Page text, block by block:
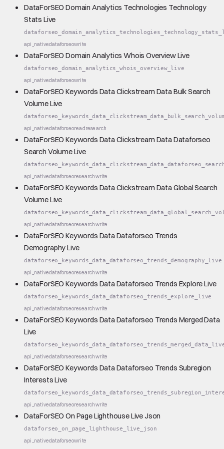
DataForSEO Domain Analytics Technologies Technology
Stats Live
api_nativedataforseowrite
DataForSEO Domain Analytics Whois Overview Live
dataforseo_domain_analytics_whois_overview_live
api_nativedataforseowrite
DataForSEO Keywords Data Clickstream Data Bulk Search
Volume Live
api_nativedataforseoreadresearch
DataForSEO Keywords Data Clickstream Data Dataforseo
Search Volume Live
api_nativedataforseoresearchwrite
DataForSEO Keywords Data Clickstream Data Global Search
Volume Live
api_nativedataforseoresearchwrite
DataForSEO Keywords Data Dataforseo Trends
Demography Live
dataforseo_keywords_data_dataforseo_trends_demography_live
api_nativedataforseoresearchwrite
DataForSEO Keywords Data Dataforseo Trends Explore Live
dataforseo_keywords_data_dataforseo_trends_explore_live
api_nativedataforseoresearchwrite
DataForSEO Keywords Data Dataforseo Trends Merged Data
Live
api_nativedataforseoresearchwrite
DataForSEO Keywords Data Dataforseo Trends Subregion
Interests Live
api_nativedataforseoresearchwrite
DataForSEO On Page Lighthouse Live Json
dataforseo_on_page_lighthouse_live_json
api_nativedataforseowrite